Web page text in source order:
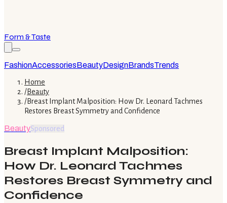
Form & Taste
FashionAccessoriesBeautyDesignBrandsTrends
Home
/Beauty
/Breast Implant Malposition: How Dr. Leonard Tachmes
Restores Breast Symmetry and Confidence
BeautySponsored
Breast Implant Malposition:
How Dr. Leonard Tachmes
Restores Breast Symmetry and
Confidence